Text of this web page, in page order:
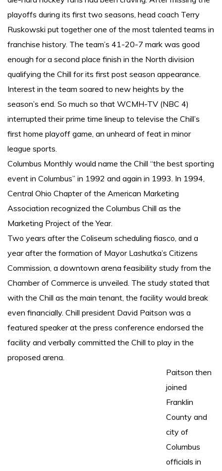
playoffs during its first two seasons, head coach Terry
Ruskowski put together one of the most talented teams in
franchise history. The team’s 41-20-7 mark was good
enough for a second place finish in the North division
qualifying the Chill for its first post season appearance.
Interest in the team soared to new heights by the
season’s end. So much so that WCMH-TV (NBC 4)
interrupted their prime time lineup to televise the Chill’s
first home playoff game, an unheard of feat in minor
league sports.
Columbus Monthly would name the Chill “the best sporting
event in Columbus” in 1992 and again in 1993. In 1994,
Central Ohio Chapter of the American Marketing
Association recognized the Columbus Chill as the
Marketing Project of the Year.
Two years after the Coliseum scheduling fiasco, and a
year after the formation of Mayor Lashutka’s Citizens
Commission, a downtown arena feasibility study from the
Chamber of Commerce is unveiled. The study stated that
with the Chill as the main tenant, the facility would break
even financially. Chill president David Paitson was a
featured speaker at the press conference endorsed the
facility and verbally committed the Chill to play in the
proposed arena.
Paitson then
joined
Franklin
County and
city of
Columbus
officials in